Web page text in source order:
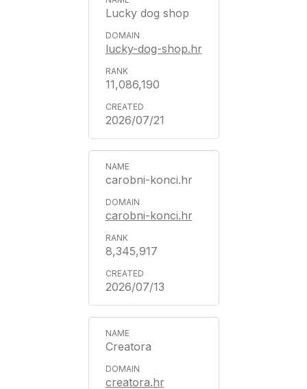
Lucky dog shop
lucky-dog-shop.hr
11,086,190
2026/07/21
carobni-konci.hr
carobni-konci.hr
8,345,917
2026/07/13
Creatora
creatora.hr